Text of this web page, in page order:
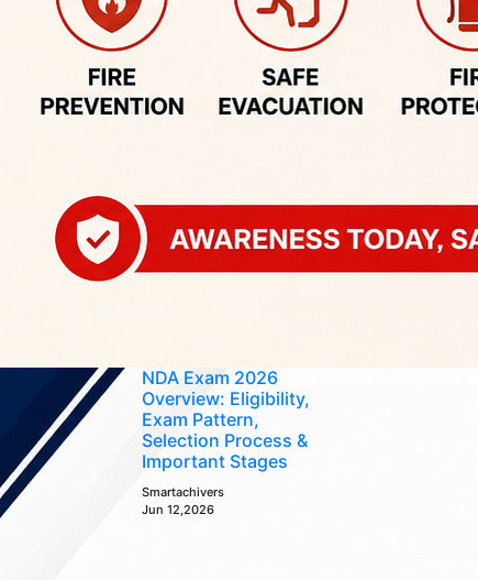
NDA Exam 2026
Overview: Eligibility,
Exam Pattern,
Selection Process &
Important Stages
Smartachivers
Jun 12,2026